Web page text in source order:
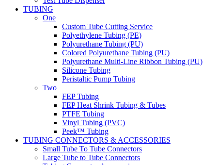
TUBING
One
Custom Tube Cutting Service
Polyethylene Tubing (PE)
Polyurethane Tubing (PU)
Colored Polyurethane Tubing (PU)
Polyurethane Multi-Line Ribbon Tubing (PU)
Silicone Tubing
Peristaltic Pump Tubing
Two
FEP Tubing
FEP Heat Shrink Tubing & Tubes
PTFE Tubing
Vinyl Tubing (PVC)
Peek™ Tubing
TUBING CONNECTORS & ACCESSORIES
Small Tube To Tube Connectors
Large Tube to Tube Connectors